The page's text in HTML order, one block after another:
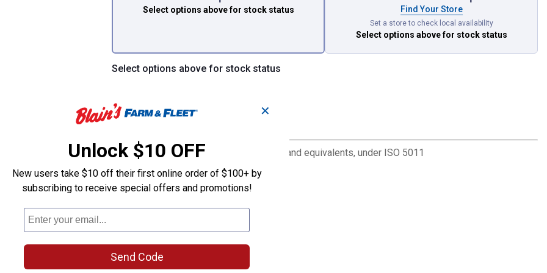
Select options abovefor stock status Find Your Store
Set a store to check local availability
Select options abovefor stock status
Select options above for stock status
CA4309, 8755A, 8039, 326 and 6479, and their standard retail brand equivalents, under ISO 5011
a clean air filter every 12,000 miles
horsepower, and improve overall engine performance
✕
Unlock $10 OFF
New users take $10 off their first online order of $100+ by
subscribing to receive special offers and promotions!
Send Code